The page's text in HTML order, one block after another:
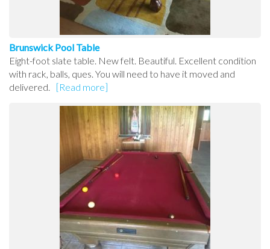
Brunswick Pool Table
Eight-foot slate table. New felt. Beautiful. Excellent condition
with rack, balls, ques. You will need to have it moved and
delivered.
[Read more]